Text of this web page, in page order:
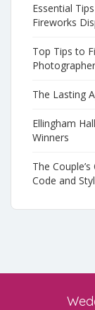
Essential
Fireworks
Top Tips to
Photographer
The Lasting
Ellingham
Winners
The
Code and